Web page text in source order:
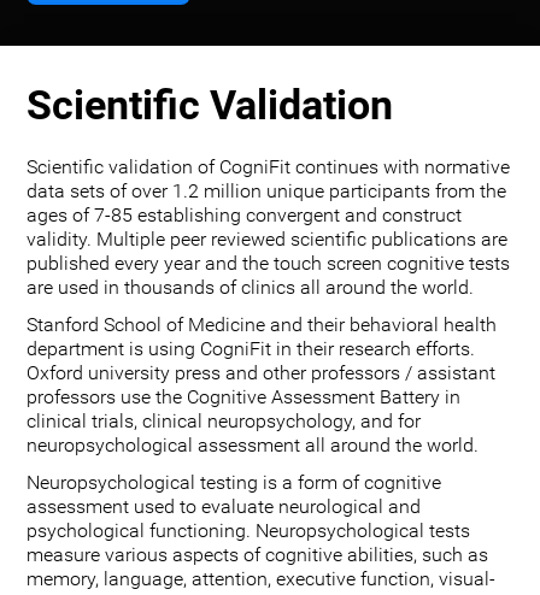
Scientific Validation
Scientific validation of CogniFit continues with normative
data sets of over 1.2 million unique participants from the
ages of 7-85 establishing convergent and construct
validity. Multiple peer reviewed scientific publications are
published every year and the touch screen cognitive tests
are used in thousands of clinics all around the world.
Stanford School of Medicine and their behavioral health
department is using CogniFit in their research efforts.
Oxford university press and other professors / assistant
professors use the Cognitive Assessment Battery in
clinical trials, clinical neuropsychology, and for
neuropsychological assessment all around the world.
Neuropsychological testing is a form of cognitive
assessment used to evaluate neurological and
psychological functioning. Neuropsychological tests
measure various aspects of cognitive abilities, such as
memory, language, attention, executive function, visual-